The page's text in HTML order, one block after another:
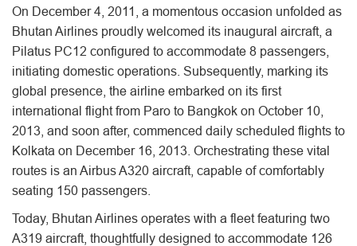
On December 4, 2011, a momentous occasion unfolded as
Bhutan Airlines proudly welcomed its inaugural aircraft, a
Pilatus PC12 configured to accommodate 8 passengers,
initiating domestic operations. Subsequently, marking its
global presence, the airline embarked on its first
international flight from Paro to Bangkok on October 10,
2013, and soon after, commenced daily scheduled flights to
Kolkata on December 16, 2013. Orchestrating these vital
routes is an Airbus A320 aircraft, capable of comfortably
seating 150 passengers.
Today, Bhutan Airlines operates with a fleet featuring two
A319 aircraft, thoughtfully designed to accommodate 126